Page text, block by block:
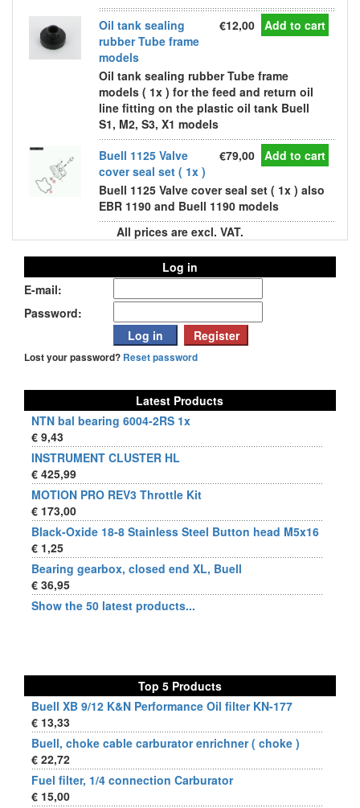
Oil tank sealing
rubber Tube frame
models
€12,00 Add to cart
Oil tank sealing rubber Tube frame
models ( 1x ) for the feed and return oil
line fitting on the plastic oil tank Buell
S1, M2, S3, X1 models
Buell 1125 Valve
cover seal set ( 1x )
€79,00 Add to cart
Buell 1125 Valve cover seal set ( 1x ) also
EBR 1190 and Buell 1190 models
All prices are excl. VAT.
Log in
E-mail:
Password:
Lost your password? Reset password
Latest Products
NTN bal bearing 6004-2RS 1x
€ 9,43
INSTRUMENT CLUSTER HL
€ 425,99
MOTION PRO REV3 Throttle Kit
€ 173,00
Black-Oxide 18-8 Stainless Steel Button head M5x16
€ 1,25
Bearing gearbox, closed end XL, Buell
€ 36,95
Show the 50 latest products...
Top 5 Products
Buell XB 9/12 K&N Performance Oil filter KN-177
€ 13,33
Buell, choke cable carburator enrichner ( choke )
€ 22,72
Fuel filter, 1/4 connection Carburator
€ 15,00